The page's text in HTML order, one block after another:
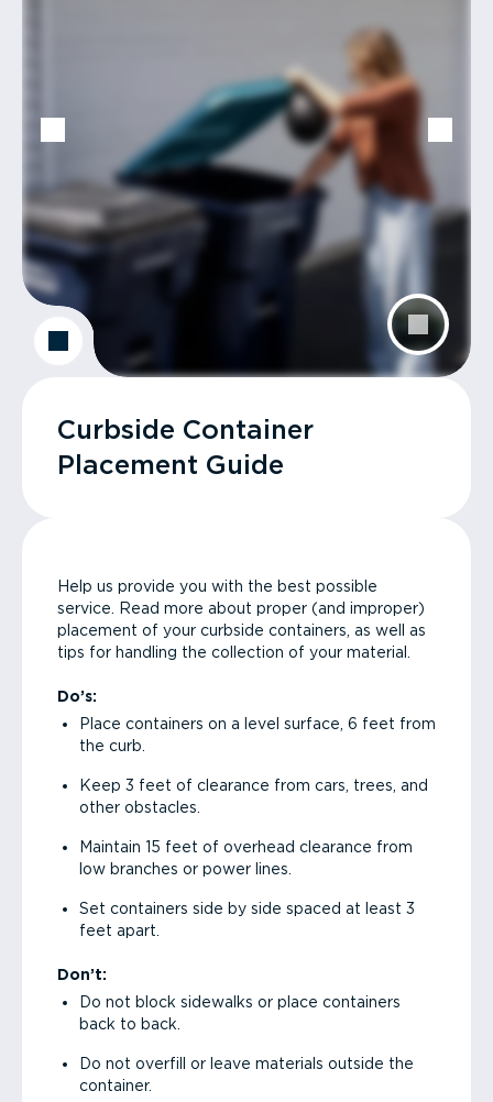
Curbside Container
Placement Guide
Help us provide you with the best possible
service. Read more about proper (and improper)
placement of your curbside containers, as well as
tips for handling the collection of your material.
Do’s:
Place containers on a level surface, 6 feet from
the curb.
Keep 3 feet of clearance from cars, trees, and
other obstacles.
Maintain 15 feet of overhead clearance from
low branches or power lines.
Set containers side by side spaced at least 3
feet apart.
Don’t:
Do not block sidewalks or place containers
back to back.
Do not overfill or leave materials outside the
container.